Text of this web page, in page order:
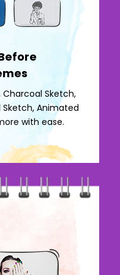
Sketch,
Sketch, Animated
with ease.